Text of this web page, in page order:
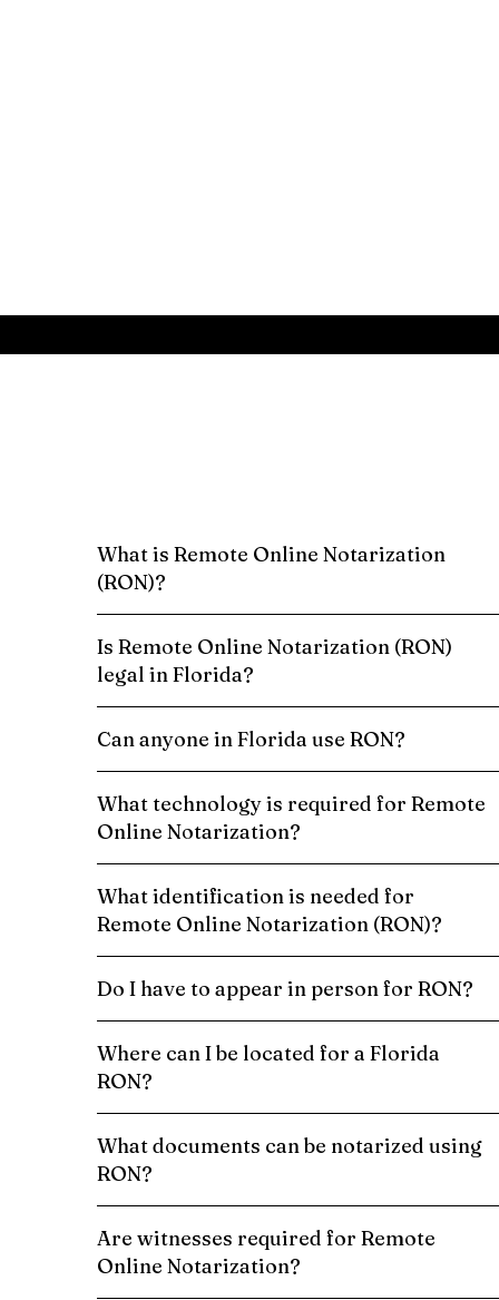
What is Remote Online Notarization
(RON)?
Is Remote Online Notarization (RON)
legal in Florida?
Can anyone in Florida use RON?
What technology is required for Remote
Online Notarization?
What identification is needed for
Remote Online Notarization (RON)?
Do I have to appear in person for RON?
Where can I be located for a Florida
RON?
What documents can be notarized using
RON?
Are witnesses required for Remote
Online Notarization?